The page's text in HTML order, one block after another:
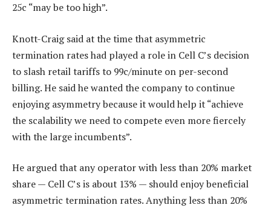
25c “may be too high”.
Knott-Craig said at the time that asymmetric
termination rates had played a role in Cell C’s decision
to slash retail tariffs to 99c/minute on per-second
billing. He said he wanted the company to continue
enjoying asymmetry because it would help it “achieve
the scalability we need to compete even more fiercely
with the large incumbents”.
He argued that any operator with less than 20% market
share — Cell C’s is about 13% — should enjoy beneficial
asymmetric termination rates. Anything less than 20%